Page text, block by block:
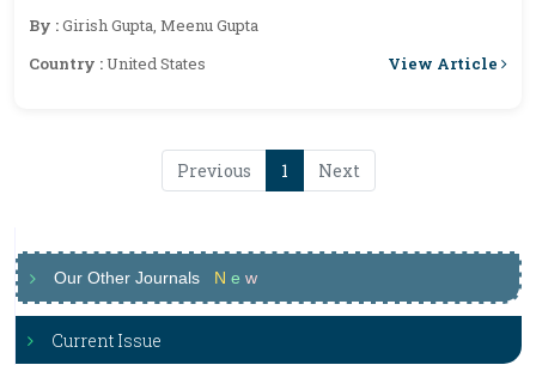
Addressing Associated Challenges
By :Girish Gupta, Meenu Gupta
Country :United States View Article
Previous 1 Next
Our Other Journals N e w
Current Issue